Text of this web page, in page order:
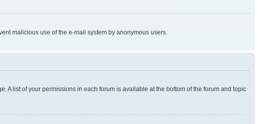
malicious use of the e-mail system by anonymous users.
A list of your permissions in each forum is available at the bottom of the forum and topic